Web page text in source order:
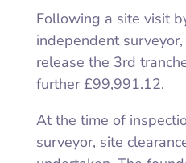
Following a site visit
independent surveyor,
release the 3rd
further £99,991.12.
At the time of
surveyor, site